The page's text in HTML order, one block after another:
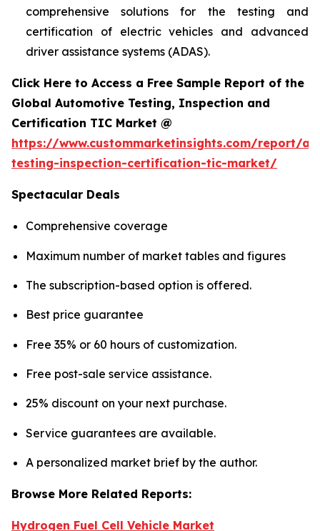
comprehensive solutions for the testing and
certification of electric vehicles and advanced
driver assistance systems (ADAS).
Click Here to Access a Free Sample Report of the
Global Automotive Testing, Inspection and
Certification TIC Market @
https://www.custommarketinsights.com/report/
testing-inspection-certification-tic-market/
Spectacular Deals
Comprehensive coverage
Maximum number of market tables and figures
The subscription-based option is offered.
Best price guarantee
Free 35% or 60 hours of customization.
Free post-sale service assistance.
25% discount on your next purchase.
Service guarantees are available.
A personalized market brief by the author.
Browse More Related Reports:
Hydrogen Fuel Cell Vehicle Market